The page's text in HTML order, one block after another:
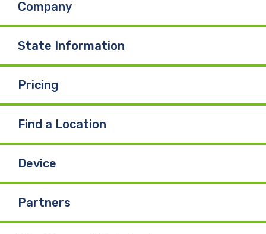
o
o
k
I
n
Company
State Information
Pricing
Find a Location
Device
Partners